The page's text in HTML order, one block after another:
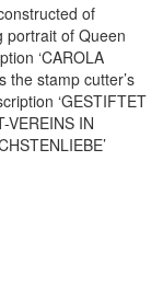
of
portrait of Queen
‘CAROLA
the stamp cutter’s
‘GESTIFTET
VEREINS IN